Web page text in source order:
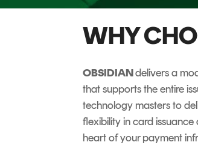
DIGITAL IDENTITIES & SIGNATURES
WHY
OBSIDIANdelivers a
that supports the entire
technology masters to
flexibility in card
heart of your payment